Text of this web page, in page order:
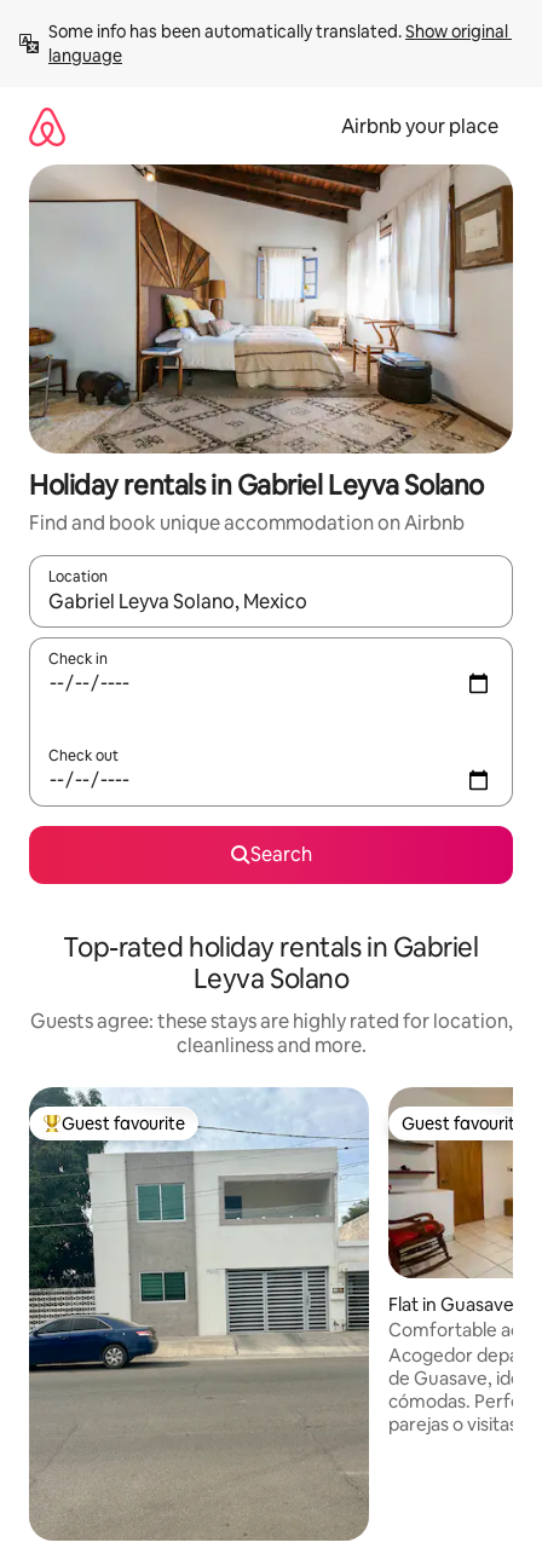
content
Some info has been automatically translated. Show original
language
Airbnb your place
Holiday rentals in Gabriel Leyva Solano
Find and book unique accommodation on Airbnb
Location
When results are available, navigate with the up and down
Check in
Check out
Search
Top-rated holiday rentals in Gabriel
Leyva Solano
Guests agree: these stays are highly rated for location,
cleanliness and more.
Top guest favourite
Guest favourite Guest favourite
Guest favourite
Flat in Guasave
Comfortable
centre | Close to
Acogedor
de Guasave, ideal
cómodas.
parejas o visitas al